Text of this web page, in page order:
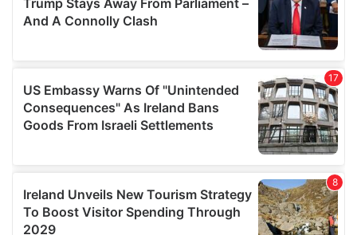
of their services.